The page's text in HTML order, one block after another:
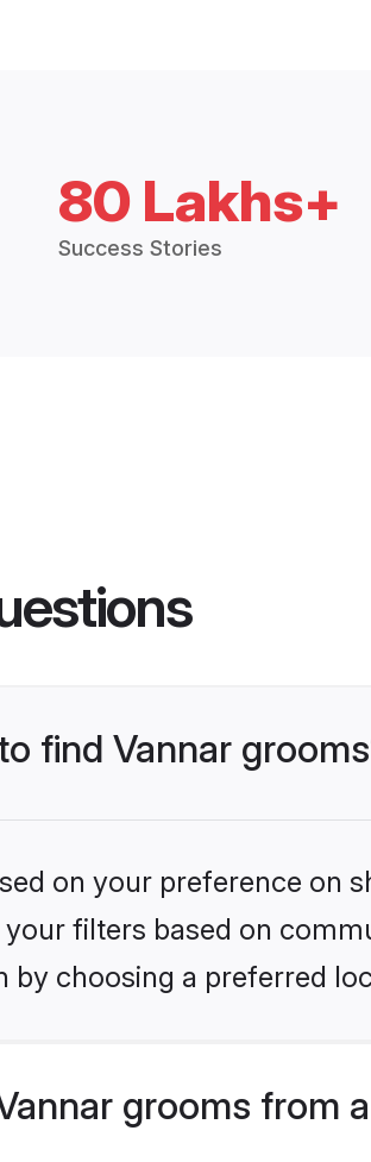
80 Lakhs+
Success Stories
find Vannar
on your preference on
filters based on
by choosing a preferred
grooms from